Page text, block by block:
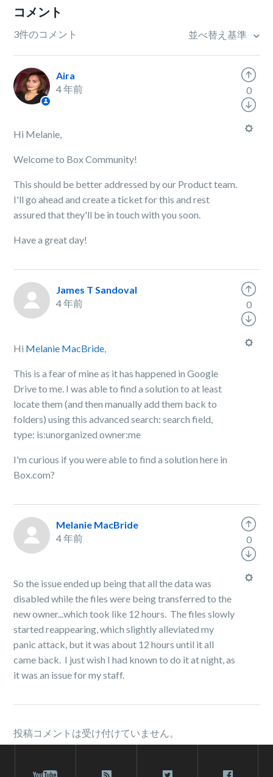
コメント
3件のコメント 並べ替え基準
Aira
4 年前
Hi Melanie,
Welcome to Box Community!
This should be better addressed by our Product team.
I'll go ahead and create a ticket for this and rest
assured that they'll be in touch with you soon.
Have a great day!
0
James T Sandoval
4 年前
Hi Melanie MacBride,
This is a fear of mine as it has happened in Google
Drive to me. I was able to find a solution to at least
locate them (and then manually add them back to
folders) using this advanced search: search field,
type: is:unorganized owner:me
I'm curious if you were able to find a solution here in
Box.com?
0
Melanie MacBride
4 年前
So the issue ended up being that all the data was
disabled while the files were being transferred to the
new owner...which took like 12 hours. The files slowly
started reappearing, which slightly alleviated my
panic attack, but it was about 12 hours until it all
came back. I just wish I had known to do it at night, as
it was an issue for my staff.
0
投稿コメントは受け付けていません。